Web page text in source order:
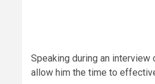
Speaking during an
allow him the time to